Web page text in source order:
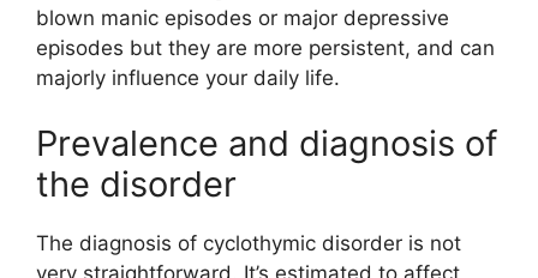
blown manic episodes or major depressive
episodes but they are more persistent, and can
majorly influence your daily life.
Prevalence and diagnosis of
the disorder
The diagnosis of cyclothymic disorder is not